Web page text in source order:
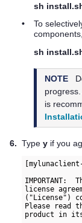
sh
•
To
sh
NOTE
is
6. Type y if you
license
("License")
Please read
product in